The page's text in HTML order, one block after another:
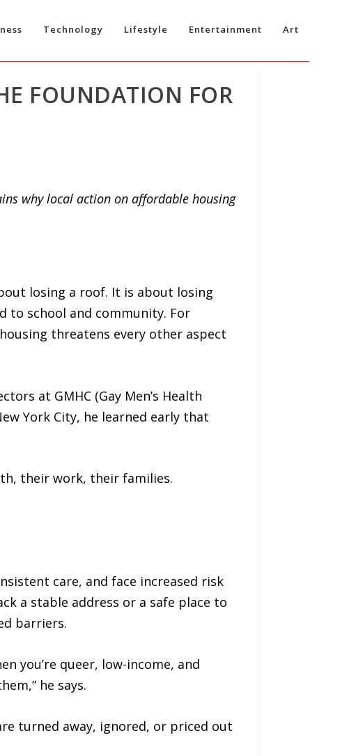
Technology Lifestyle Entertainment Art
FOUNDATION FOR
why local action on affordable housing
losing a roof. It is about losing
to school and community. For
threatens every other aspect
at GMHC (Gay Men’s Health
York City, he learned early that
their work, their families.
care, and face increased risk
a stable address or a safe place to
barriers.
you’re queer, low-income, and
he says.
turned away, ignored, or priced out